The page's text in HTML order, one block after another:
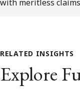
with meritless
RELATED INSIGHTS
Explore